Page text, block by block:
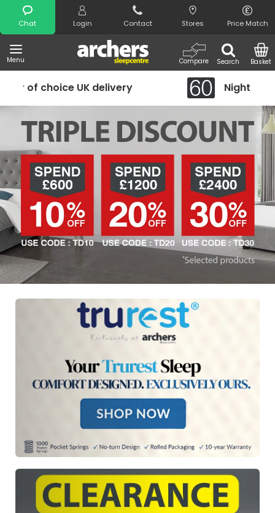
Chat Login Contact Stores Price Match
Menu Search
Compare Basket
Search
Night Comfort Guarantee